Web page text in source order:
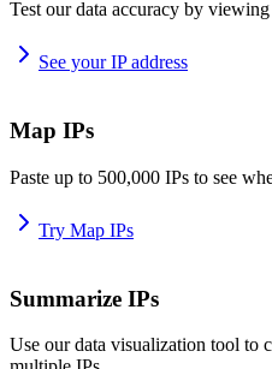
Test our data accuracy by
See your IP address
Map IPs
Paste up to 500,000 IPs to see
Try Map IPs
Summarize IPs
Use our data visualization tool to